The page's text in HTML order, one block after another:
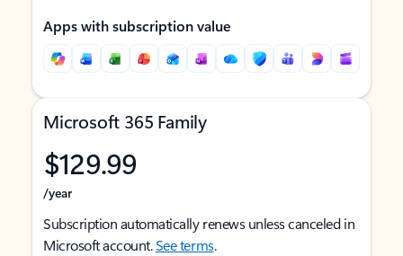
Apps with subscription value
Microsoft 365 Family
$129.99
/year
Subscription automatically renews unless canceled in
Microsoft account.See terms.